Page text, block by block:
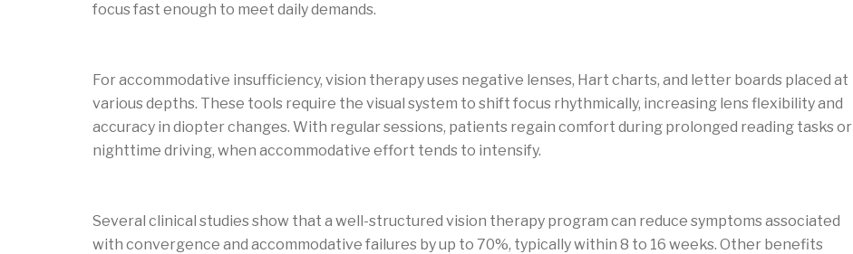
focus fast enough to meet daily demands.
For accommodative insufficiency, vision therapy uses negative lenses, Hart charts, and letter boards placed at
various depths. These tools require the visual system to shift focus rhythmically, increasing lens flexibility and
accuracy in diopter changes. With regular sessions, patients regain comfort during prolonged reading tasks or
nighttime driving, when accommodative effort tends to intensify.
Several clinical studies show that a well-structured vision therapy program can reduce symptoms associated
with convergence and accommodative failures by up to 70%, typically within 8 to 16 weeks. Other benefits